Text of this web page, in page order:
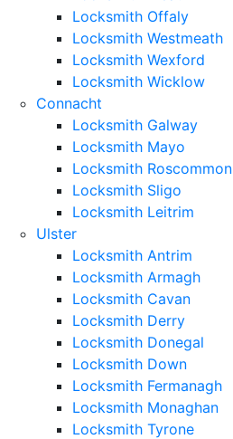
Locksmith Offaly
Locksmith Westmeath
Locksmith Wexford
Locksmith Wicklow
Connacht
Locksmith Galway
Locksmith Mayo
Locksmith Roscommon
Locksmith Sligo
Locksmith Leitrim
Ulster
Locksmith Antrim
Locksmith Armagh
Locksmith Cavan
Locksmith Derry
Locksmith Donegal
Locksmith Down
Locksmith Fermanagh
Locksmith Monaghan
Locksmith Tyrone